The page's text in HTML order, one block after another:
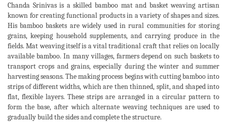
Chanda Srinivas is a skilled bamboo mat and basket weaving artisan
known for creating functional products in a variety of shapes and sizes.
His bamboo baskets are widely used in rural communities for storing
grains, keeping household supplements, and carrying produce in the
fields. Mat weaving itself is a vital traditional craft that relies on locally
available bamboo. In many villages, farmers depend on such baskets to
transport crops and grains, especially during the winter and summer
harvesting seasons. The making process begins with cutting bamboo into
strips of different widths, which are then thinned, split, and shaped into
flat, flexible layers. These strips are arranged in a circular pattern to
form the base, after which alternate weaving techniques are used to
gradually build the sides and complete the structure.